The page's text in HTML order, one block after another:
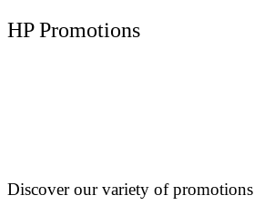
HP Promotions
Discover our variety of promotions